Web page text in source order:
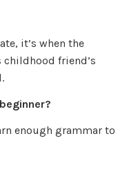
it’s when the
friend’s
enough grammar to